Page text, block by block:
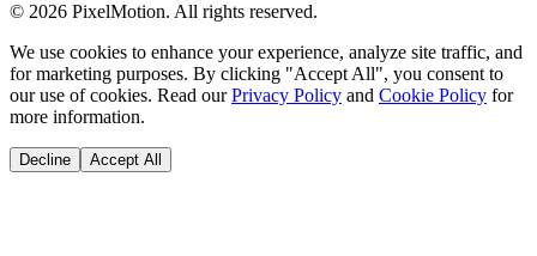
© 2026 PixelMotion. All rights reserved.
We use cookies to enhance your experience, analyze site traffic, and
for marketing purposes. By clicking "Accept All", you consent to
our use of cookies. Read our Privacy Policy and Cookie Policy for
more information.
Decline Accept All